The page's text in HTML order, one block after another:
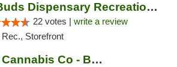
Star Buds Dispensary Recreational Marijuan...
22 votes | write a review
Rec., Storefront
Magnolia Road Cannabis Co - Boulder